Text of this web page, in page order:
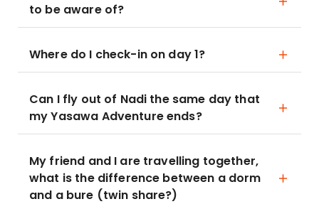
to be aware of?
Where do I check-in on day 1?
Can I fly out of Nadi the same day that
my Yasawa Adventure ends?
My friend and I are travelling together,
what is the difference between a dorm
and a bure (twin share?)